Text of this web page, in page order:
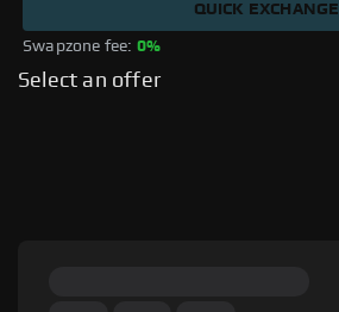
Swapzone fee: 0%
QUICK EXCHANGE
Select an offer